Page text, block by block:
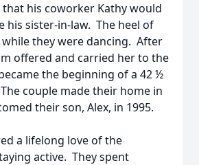
his coworker Kathy would
his sister-in-law. The heel of
while they were dancing. After
offered and carried her to the
the beginning of a 42 ½
couple made their home in
their son, Alex, in 1995.
a lifelong love of the
active. They spent